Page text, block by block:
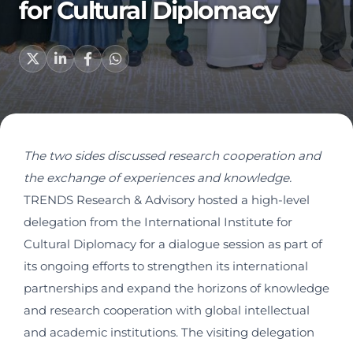
for Cultural Diplomacy
The two sides discussed research cooperation and
the exchange of experiences and knowledge.
TRENDS Research & Advisory hosted a high-level
delegation from the International Institute for
Cultural Diplomacy for a dialogue session as part of
its ongoing efforts to strengthen its international
partnerships and expand the horizons of knowledge
and research cooperation with global intellectual
and academic institutions. The visiting delegation